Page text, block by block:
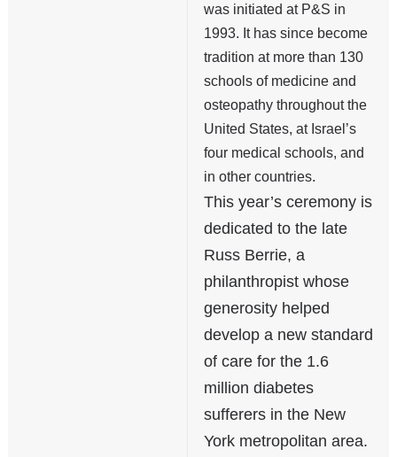
was initiated at P&S in
1993. It has since become
tradition at more than 130
schools of medicine and
osteopathy throughout the
United States, at Israel’s
four medical schools, and
in other countries.
This year’s ceremony is
dedicated to the late
Russ Berrie, a
philanthropist whose
generosity helped
develop a new standard
of care for the 1.6
million diabetes
sufferers in the New
York metropolitan area.